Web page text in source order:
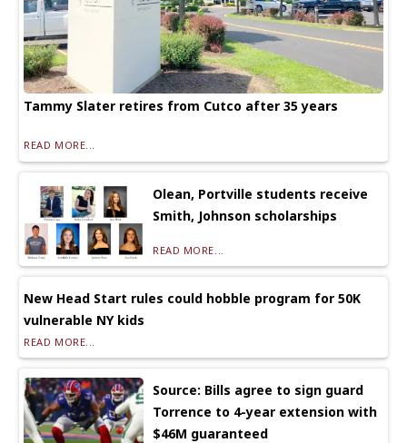
Tammy Slater retires from Cutco after 35 years
READ MORE...
Olean, Portville students receive
Smith, Johnson scholarships
READ MORE...
New Head Start rules could hobble program for 50K
vulnerable NY kids
READ MORE...
Source: Bills agree to sign guard
Torrence to 4-year extension with
$46M guaranteed